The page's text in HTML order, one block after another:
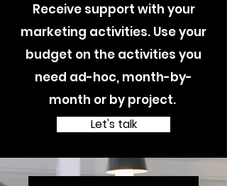
Receive support with your
marketing activities. Use your
budget on the activities you
need ad-hoc, month-by-
month or by project.
Let's talk